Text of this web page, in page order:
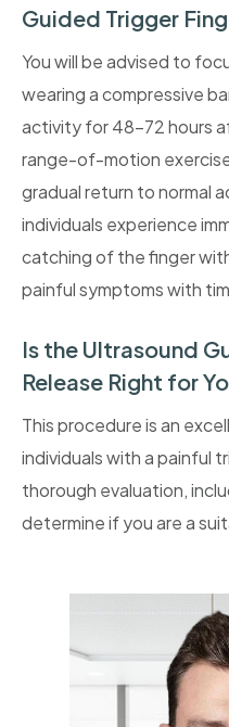
Guided Trigger
You will be advised to
wearing a compressive
activity for 48-72 hours
range-of-motion
gradual return to normal
individuals experience
catching of the finger
painful symptoms with
Is the Ultrasound
Release Right for
This procedure is an
individuals with a painful
thorough evaluation,
determine if you are a